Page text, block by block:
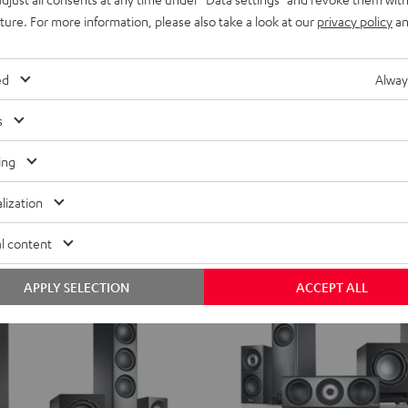
Power Edition "5.1-Set"
recent price
price
THEATER
500
5.1-
Black
With directional speakers for
17 599,00SEK
19 999,00SEKOriginal price
For more information, please also take a look at our privacy policy
content
ACCEPT ALL
APPLY SELECTION